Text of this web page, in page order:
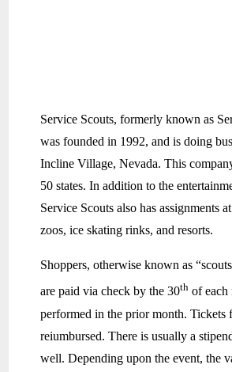
Service Scouts, formerly known as
was founded in 1992, and is doing
Incline Village, Nevada. This
50 states. In addition to the
Service Scouts also has assignments
zoos, ice skating rinks, and resorts.
Shoppers, otherwise known as
are paid via check by the 30th of
performed in the prior month. Tickets
reiumbursed. There is usually a
well. Depending upon the event, the